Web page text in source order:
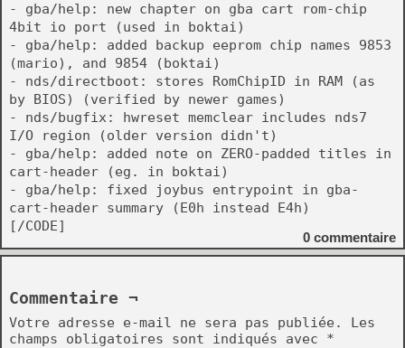
- gba/help: new chapter on gba cart rom-chip
4bit io port (used in boktai)
- gba/help: added backup eeprom chip names 9853
(mario), and 9854 (boktai)
- nds/directboot: stores RomChipID in RAM (as
by BIOS) (verified by newer games)
- nds/bugfix: hwreset memclear includes nds7
I/O region (older version didn't)
- gba/help: added note on ZERO-padded titles in
cart-header (eg. in boktai)
- gba/help: fixed joybus entrypoint in gba-
cart-header summary (E0h instead E4h)
[/CODE]
0 commentaire
Commentaire ¬
Votre adresse e-mail ne sera pas publiée.
Les
champs obligatoires sont indiqués avec *